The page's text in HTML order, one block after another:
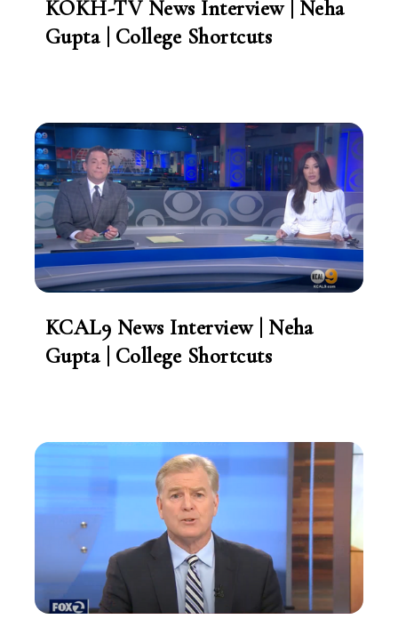
KOKH-TV News Interview | Neha
Gupta | College Shortcuts
KCAL9 News Interview | Neha
Gupta | College Shortcuts